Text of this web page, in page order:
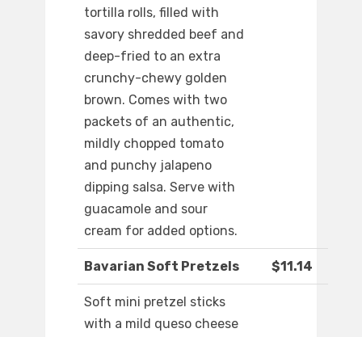
tortilla rolls, filled with
savory shredded beef and
deep-fried to an extra
crunchy-chewy golden
brown. Comes with two
packets of an authentic,
mildly chopped tomato
and punchy jalapeno
dipping salsa. Serve with
guacamole and sour
cream for added options.
Bavarian Soft Pretzels $11.14
Soft mini pretzel sticks
with a mild queso cheese